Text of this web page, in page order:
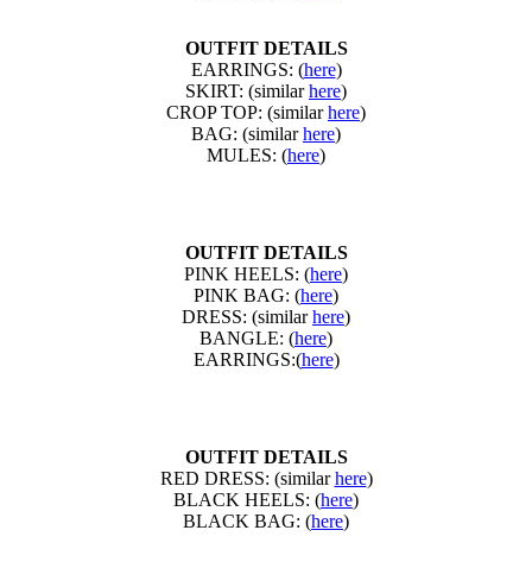
OUTFIT DETAILS
EARRINGS: (here)
SKIRT: (similarhere)
CROP TOP: (similarhere)
BAG: (similarhere)
MULES: (here)
OUTFIT DETAILS
PINK HEELS: (here)
PINK BAG: (here)
DRESS: (similarhere)
BANGLE: (here)
EARRINGS:(here)
OUTFIT DETAILS
RED DRESS: (similarhere)
BLACK HEELS: (here)
BLACK BAG: (here)